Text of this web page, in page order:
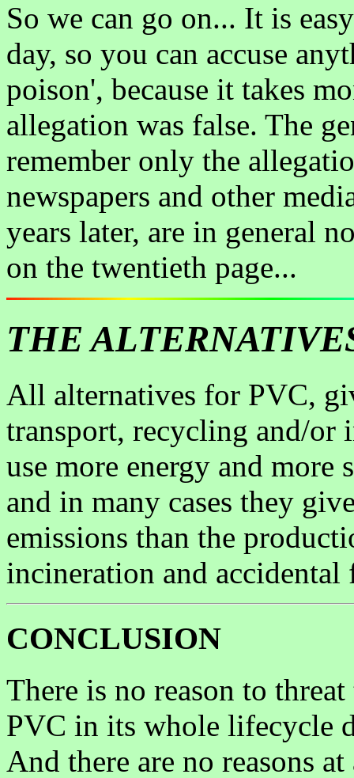
So we can go on... It is
day, so you can accuse
poison', because it takes
allegation was false. The
remember only the
newspapers and other
years later, are in general
on the twentieth page...
THE
All alternatives for PVC,
transport, recycling and/or
use more energy and more
and in many cases they
emissions than the
incineration and
CONCLUSION
There is no reason to
PVC in its whole lifecycle
And there are no reasons